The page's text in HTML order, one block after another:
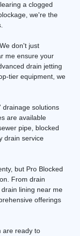
a clogged
we're the
don't just
me ensure your
drain jetting
tier equipment, we
drainage solutions
are available
pipe, blocked
drain service
but Pro Blocked
From drain
lining near me
offerings
are ready to